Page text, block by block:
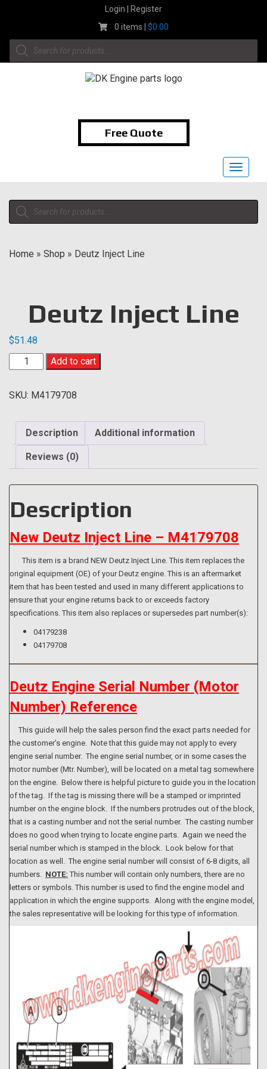
Login | Register
0 items |$0.00
Products
search
Free Quote
Toggle
Products
search
Home » Shop » Deutz Inject Line
Deutz Inject Line
$51.48
Deutz
Inject
quantity
Add to cart
SKU: M4179708
Description Additional information
Reviews (0)
Description
New Deutz Inject Line – M4179708
This item is a brand NEW Deutz Inject Line. This item replaces the
original equipment (OE) of your Deutz engine. This is an aftermarket
item that has been tested and used in many different applications to
ensure that your engine returns back to or exceeds factory
specifications. This item also replaces or supersedes part number(s):
04179238
04179708
Deutz Engine Serial Number (Motor
Number) Reference
This guide will help the sales person find the exact parts needed for
the customer’s engine. Note that this guide may not apply to every
engine serial number. The engine serial number, or in some cases the
motor number (Mtr. Number), will be located on a metal tag somewhere
on the engine. Below there is helpful picture to guide you in the location
of the tag. If the tag is missing there will be a stamped or imprinted
number on the engine block. If the numbers protrudes out of the block,
that is a casting number and not the serial number. The casting number
does no good when trying to locate engine parts. Again we need the
serial number which is stamped in the block. Look below for that
location as well. The engine serial number will consist of 6-8 digits, all
numbers. NOTE: This number will contain only numbers, there are no
letters or symbols. This number is used to find the engine model and
application in which the engine supports. Along with the engine model,
the sales representative will be looking for this type of information.